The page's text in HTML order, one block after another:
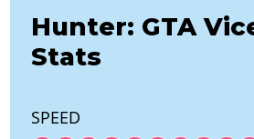
Hunter: GTA
Stats
SPEED